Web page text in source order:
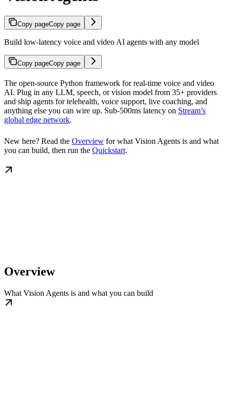
Copy pageCopy page
Build low-latency voice and video AI agents with any model
Copy pageCopy page
The open-source Python framework for real-time voice and video
AI. Plug in any LLM, speech, or vision model from 35+ providers
and ship agents for telehealth, voice support, live coaching, and
anything else you can wire up. Sub-500ms latency on Stream’s
global edge network.
New here? Read the Overview for what Vision Agents is and what
you can build, then run the Quickstart.
Overview
What Vision Agents is and what you can build